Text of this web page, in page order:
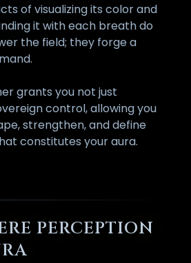
of visualizing its color and
it with each breath do
the field; they forge a
grants you not just
control, allowing you
strengthen, and define
constitutes your aura.
PERCEPTION